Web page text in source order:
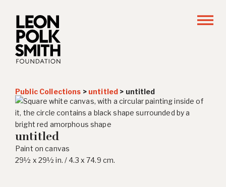
Public Collections > untitled > untitled
untitled
Paint on canvas
29½ x 29½ in. / 4.3 x 74.9 cm.